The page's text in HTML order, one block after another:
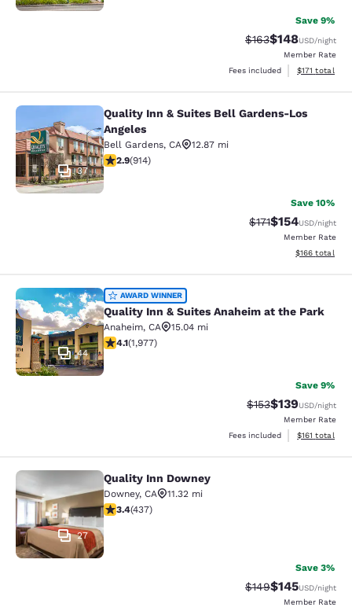
Save 9%
Strikethrough Rate:
$163Discounted
$148USD/night
Member Rate
Fees included
View
$171 total
Quality Inn & Suites Bell Gardens-
37
Quality Inn & Suites Bell Gardens-Los
Angeles
Bell Gardens, CA
12.87 mi
2.92 stars rating. Fair. 914 reviews
2.9(914)
Save 10%
Strikethrough
$171Discounted
$154USD/night
Member Rate
View
$166 total
Quality Inn & Suites Anaheim at the
44
AWARD WINNER
Quality Inn & Suites Anaheim at the Park
Anaheim, CA
15.04 mi
4.08 stars rating. Very Good. 1977 reviews
4.1(1,977)
Save 9%
Strikethrough Rate:
$153Discounted
$139USD/night
Member Rate
Fees included
View
$161 total
Quality Inn Downey
27
Quality Inn Downey
Downey, CA
11.32 mi
3.37 stars rating. Good. 437 reviews
3.4(437)
Save 3%
Strikethrough Rate:
$149Discounted
$145USD/night
Member Rate